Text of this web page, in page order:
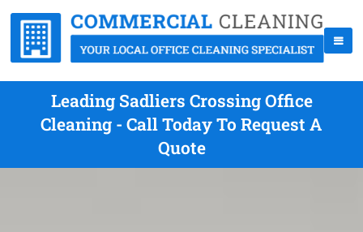
Leading Sadliers Crossing Office
Cleaning - Call Today To Request A
Quote